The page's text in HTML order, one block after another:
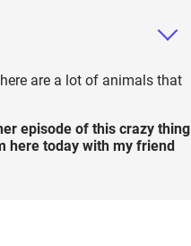
are a lot of animals that
episode of this crazy thing
here today with my friend